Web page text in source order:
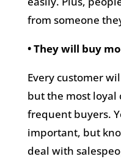
from someone
• They will buy
Every customer
but the most loyal
frequent buyers.
important, but
deal with